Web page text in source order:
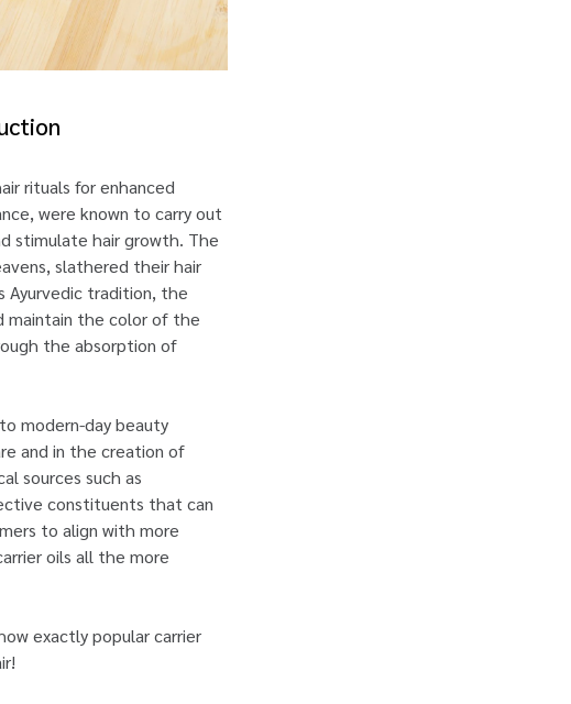
rituals for enhanced
were known to carry out
stimulate hair growth. The
slathered their hair
Ayurvedic tradition, the
maintain the color of the
the absorption of
modern-day beauty
and in the creation of
sources such as
constituents that can
to align with more
oils all the more
exactly popular carrier